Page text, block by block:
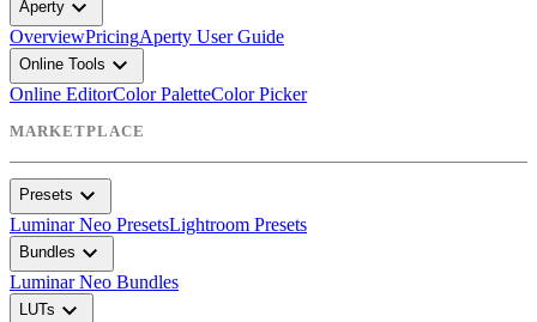
Aperty expand_more
OverviewPricingAperty User Guide
Online Tools expand_more
Online EditorColor PaletteColor Picker
MARKETPLACE
Presets expand_more
Luminar Neo PresetsLightroom Presets
Bundles expand_more
Luminar Neo Bundles
LUTs expand_more